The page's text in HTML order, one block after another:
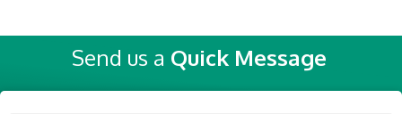
Send us a Quick Message